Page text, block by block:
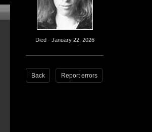
Died - January 22, 2026
Back Report errors